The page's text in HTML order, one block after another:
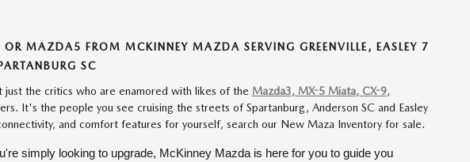
FROM MCKINNEY MAZDA SERVING GREENVILLE, EASLEY 7
SC
the critics who are enamored with likes of the Mazda3, MX-5 Miata, CX-9,
It's the people you see cruising the streets of Spartanburg, Anderson SC and Easley
and comfort features for yourself, search our New Maza Inventory for sale.
simply looking to upgrade, McKinney Mazda is here for you to guide you